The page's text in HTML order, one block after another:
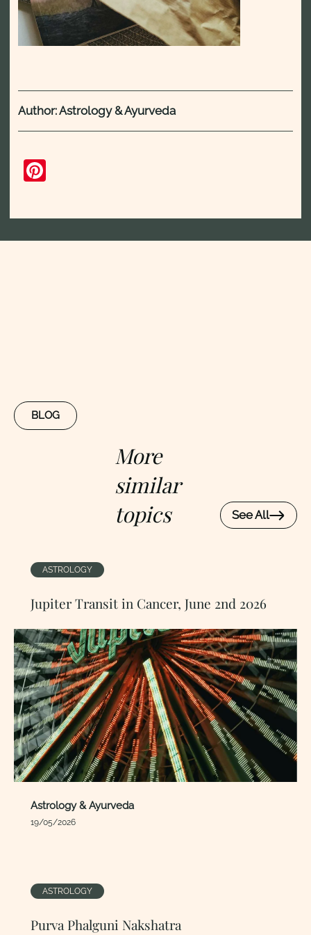
Author: Astrology & Ayurveda
BLOG
More
similar
topics
See All
ASTROLOGY
Jupiter Transit in Cancer, June 2nd 2026
Astrology & Ayurveda
19/05/2026
ASTROLOGY
Purva Phalguni Nakshatra